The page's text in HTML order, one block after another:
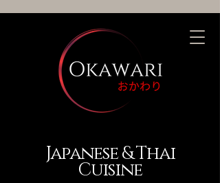
Japanese & Thai
Cuisine